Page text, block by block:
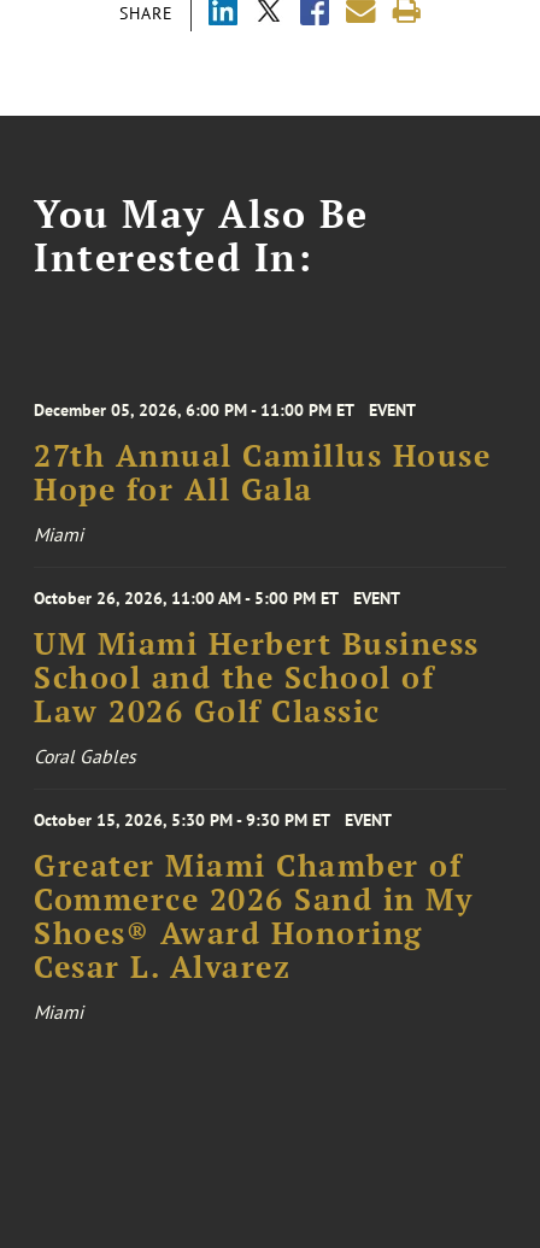
SHARE
You May Also Be
Interested In:
December 05, 2026, 6:00 PM - 11:00 PM ET EVENT
27th Annual Camillus House
Hope for All Gala
Miami
October 26, 2026, 11:00 AM - 5:00 PM ET EVENT
UM Miami Herbert Business
School and the School of
Law 2026 Golf Classic
Coral Gables
October 15, 2026, 5:30 PM - 9:30 PM ET EVENT
Greater Miami Chamber of
Commerce 2026 Sand in My
Shoes® Award Honoring
Cesar L. Alvarez
Miami